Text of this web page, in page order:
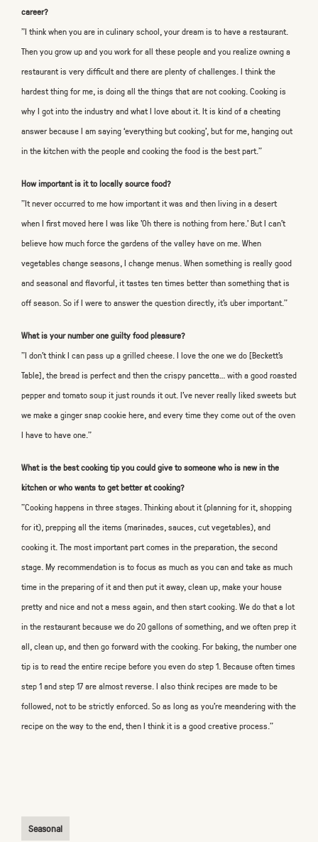
career?
"I think when you are in culinary school, your dream is to have a restaurant.
Then you grow up and you work for all these people and you realize owning a
restaurant is very difficult and there are plenty of challenges. I think the
hardest thing for me, is doing all the things that are not cooking. Cooking is
why I got into the industry and what I love about it. It is kind of a cheating
answer because I am saying ‘everything but cooking’, but for me, hanging out
in the kitchen with the people and cooking the food is the best part."
How important is it to locally source food?
"It never occurred to me how important it was and then living in a desert
when I first moved here I was like 'Oh there is nothing from here.' But I can’t
believe how much force the gardens of the valley have on me. When
vegetables change seasons, I change menus. When something is really good
and seasonal and flavorful, it tastes ten times better than something that is
off season. So if I were to answer the question directly, it’s uber important."
What is your number one guilty food pleasure?
"I don’t think I can pass up a grilled cheese. I love the one we do [Beckett's
Table], the bread is perfect and then the crispy pancetta… with a good roasted
pepper and tomato soup it just rounds it out. I’ve never really liked sweets but
we make a ginger snap cookie here, and every time they come out of the oven
I have to have one."
What is the best cooking tip you could give to someone who is new in the
kitchen or who wants to get better at cooking?
"Cooking happens in three stages. Thinking about it (planning for it, shopping
for it), prepping all the items (marinades, sauces, cut vegetables), and
cooking it. The most important part comes in the preparation, the second
stage. My recommendation is to focus as much as you can and take as much
time in the preparing of it and then put it away, clean up, make your house
pretty and nice and not a mess again, and then start cooking. We do that a lot
in the restaurant because we do 20 gallons of something, and we often prep it
all, clean up, and then go forward with the cooking. For baking, the number one
tip is to read the entire recipe before you even do step 1. Because often times
step 1 and step 17 are almost reverse. I also think recipes are made to be
followed, not to be strictly enforced. So as long as you’re meandering with the
recipe on the way to the end, then I think it is a good creative process."
Seasonal